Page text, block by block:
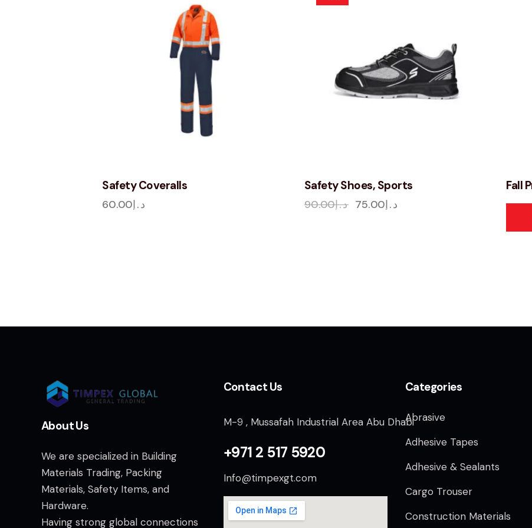
Safety Coveralls
د.إ60.00
Safety Shoes, Sports
د.إ90.00 د.إ75.00
Fall
About Us
We are specialized in Building
Materials Trading, Packing
Materials, Safety Items, and
Hardware.
Having strong global connections
Contact Us
M-9 , Mussafah Industrial Area Abu Dhabi
+971 2 517 5920
Info@timpexgt.com
Categories
Abrasive
Adhesive Tapes
Adhesive & Sealants
Cargo Trouser
Construction Materials